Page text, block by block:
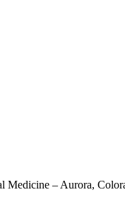
– Aurora,